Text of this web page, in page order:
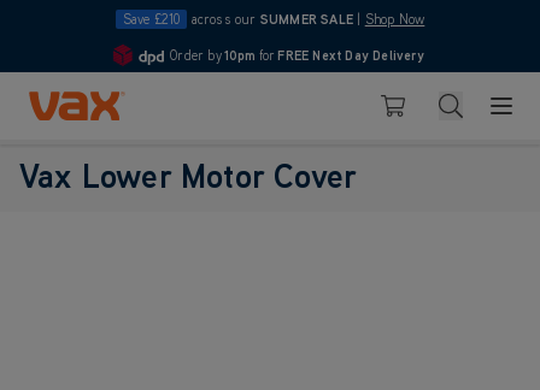
Save £210 across our SUMMER SALE Shop Now
4.7
Order by10pm for FREE Next Day Delivery
Skip to Content
Basket Search
Vax Lower Motor Cover